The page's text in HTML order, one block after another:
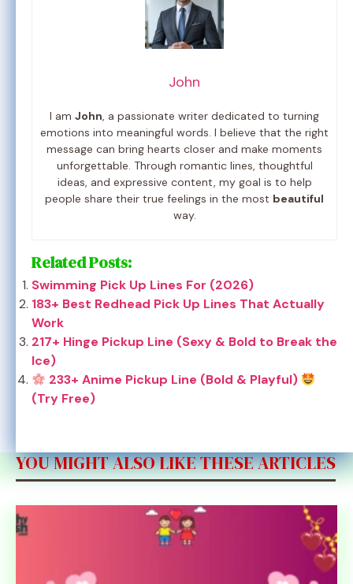
John
I am John, a passionate writer dedicated to turning
emotions into meaningful words. I believe that the right
message can bring hearts closer and make moments
unforgettable. Through romantic lines, thoughtful
ideas, and expressive content, my goal is to help
people share their true feelings in the most beautiful
way.
Related Posts:
Swimming Pick Up Lines For (2026)
183+ Best Redhead Pick Up Lines That Actually
Work
217+ Hinge Pickup Line (Sexy & Bold to Break the
Ice)
233+ Anime Pickup Line (Bold & Playful)
(Try Free)
YOU MIGHT ALSO LIKE THESE ARTICLES